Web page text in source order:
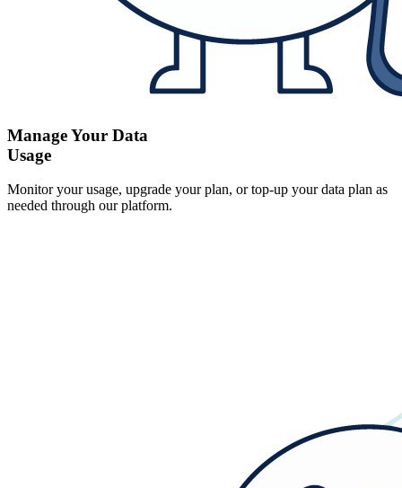
Manage Your Data
Usage
Monitor your usage, upgrade your plan, or top-up your data plan as
needed through our platform.